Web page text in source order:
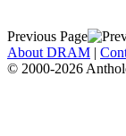
Previous Page
About DRAM |
© 2000-2026